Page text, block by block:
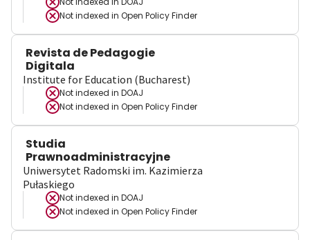
Not indexed in Open Policy Finder
Revista de Pedagogie
Digitala
Institute for Education (Bucharest)
Not indexed in DOAJ
Not indexed in Open Policy Finder
Studia
Prawnoadministracyjne
Uniwersytet Radomski im. Kazimierza
Pułaskiego
Not indexed in DOAJ
Not indexed in Open Policy Finder